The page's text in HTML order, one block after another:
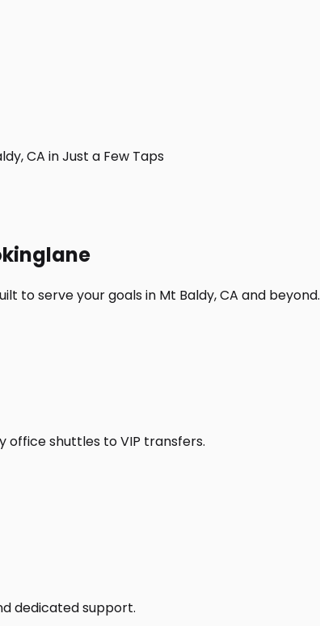
CA in Just a Few Taps
to serve your goals in Mt Baldy, CA and beyond.
office shuttles to VIP transfers.
dedicated support.